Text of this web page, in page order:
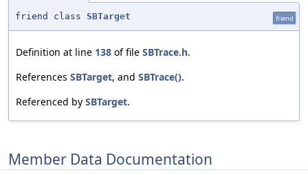
friend class SBTarget friend
Definition at line 138 of file SBTrace.h.
References SBTarget, and SBTrace().
Referenced by SBTarget.
Member Data Documentation